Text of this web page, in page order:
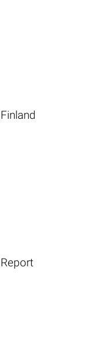
Finland
Report